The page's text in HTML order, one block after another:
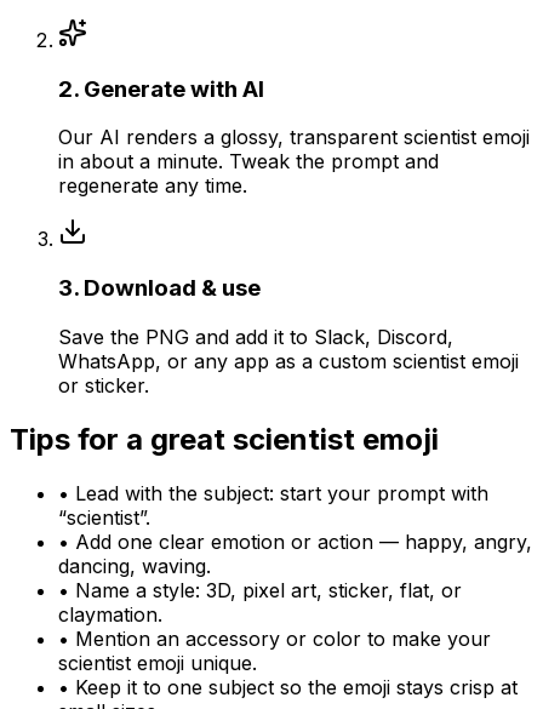
2. Generate with AI
Our AI renders a glossy, transparent scientist emoji
in about a minute. Tweak the prompt and
regenerate any time.
3. Download & use
Save the PNG and add it to Slack, Discord,
WhatsApp, or any app as a custom scientist emoji
or sticker.
Tips for a great scientist emoji
• Lead with the subject: start your prompt with
“scientist”.
• Add one clear emotion or action — happy, angry,
dancing, waving.
• Name a style: 3D, pixel art, sticker, flat, or
claymation.
• Mention an accessory or color to make your
scientist emoji unique.
• Keep it to one subject so the emoji stays crisp at